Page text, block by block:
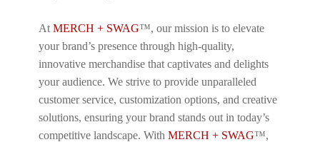
At MERCH + SWAG™, our mission is to elevate
your brand’s presence through high-quality,
innovative merchandise that captivates and delights
your audience. We strive to provide unparalleled
customer service, customization options, and creative
solutions, ensuring your brand stands out in today’s
competitive landscape. With MERCH + SWAG™,